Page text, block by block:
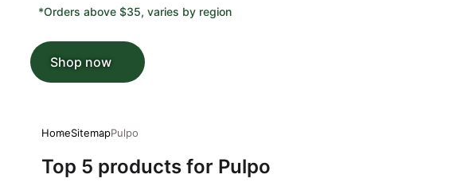
*Orders above $35, varies by region
Shop now
HomeSitemapPulpo
Top 5 products for Pulpo